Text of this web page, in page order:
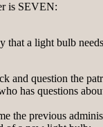
is SEVEN:
that a light bulb
and question the
has questions
the previous